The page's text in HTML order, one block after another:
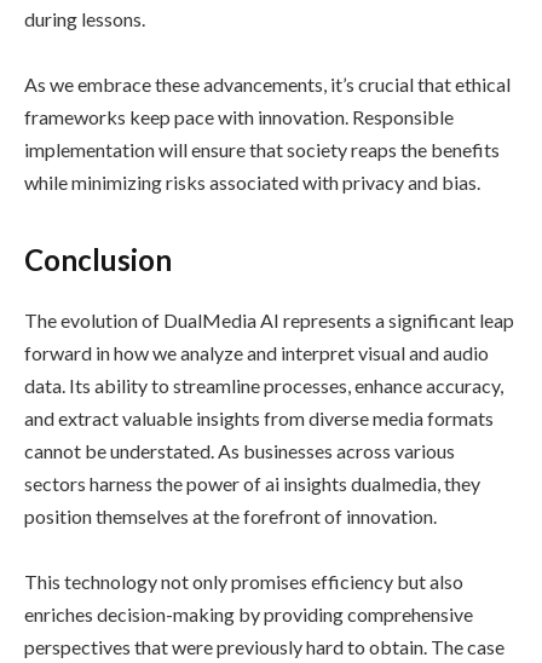
during lessons.
As we embrace these advancements, it’s crucial that ethical
frameworks keep pace with innovation. Responsible
implementation will ensure that society reaps the benefits
while minimizing risks associated with privacy and bias.
Conclusion
The evolution of DualMedia AI represents a significant leap
forward in how we analyze and interpret visual and audio
data. Its ability to streamline processes, enhance accuracy,
and extract valuable insights from diverse media formats
cannot be understated. As businesses across various
sectors harness the power of ai insights dualmedia, they
position themselves at the forefront of innovation.
This technology not only promises efficiency but also
enriches decision-making by providing comprehensive
perspectives that were previously hard to obtain. The case